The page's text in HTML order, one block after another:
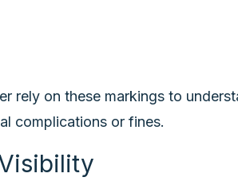
rely on these markings to
complications or fines.